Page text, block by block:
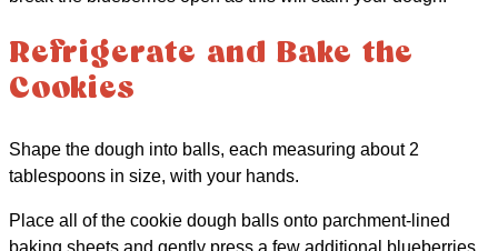
Refrigerate and Bake the
Cookies
Shape the dough into balls, each measuring about 2
tablespoons in size, with your hands.
Place all of the cookie dough balls onto parchment-lined
baking sheets and gently press a few additional blueberries